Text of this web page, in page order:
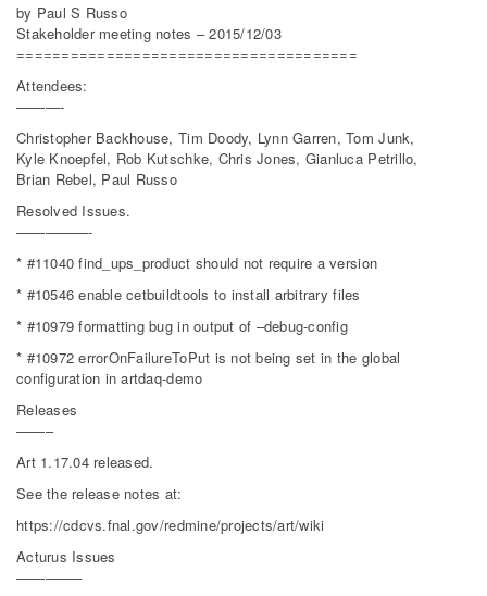
by Paul S Russo
Stakeholder meeting notes – 2015/12/03
======================================
Attendees:
———-
Christopher Backhouse, Tim Doody, Lynn Garren, Tom Junk,
Kyle Knoepfel, Rob Kutschke, Chris Jones, Gianluca Petrillo,
Brian Rebel, Paul Russo
Resolved Issues.
—————-
* #11040 find_ups_product should not require a version
* #10546 enable cetbuildtools to install arbitrary files
* #10979 formatting bug in output of –debug-config
* #10972 errorOnFailureToPut is not being set in the global
configuration in artdaq-demo
Releases
——–
Art 1.17.04 released.
See the release notes at:
https://cdcvs.fnal.gov/redmine/projects/art/wiki
Acturus Issues
————–